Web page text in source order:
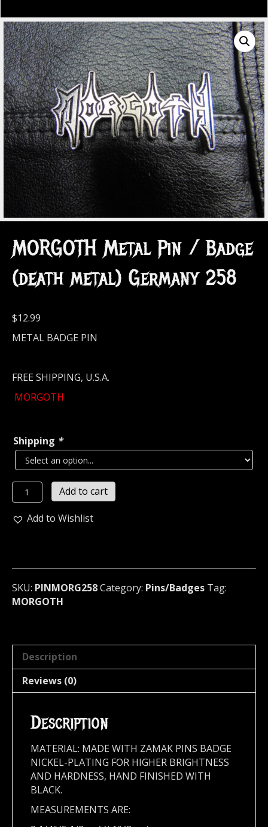
MORGOTH Metal Pin / Badge
(death metal) Germany 258
$12.99
METAL BADGE PIN
FREE SHIPPING, U.S.A.
MORGOTH
Shipping *
MORGOTH
Metal
Pin
metal)
Germany
258
Add to cart
Add to Wishlist
SKU: PINMORG258Category: Pins/Badges Tag:
MORGOTH
Description
Reviews (0)
Description
MATERIAL: MADE WITH ZAMAK PINS BADGE
NICKEL-PLATING FOR HIGHER BRIGHTNESS
AND HARDNESS, HAND FINISHED WITH
BLACK.
MEASUREMENTS ARE: